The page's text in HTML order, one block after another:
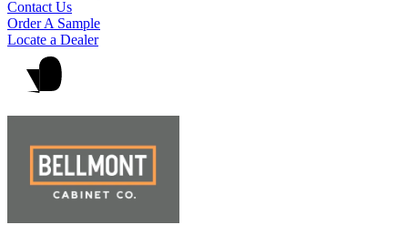
Contact Us
Order A Sample
Locate a Dealer